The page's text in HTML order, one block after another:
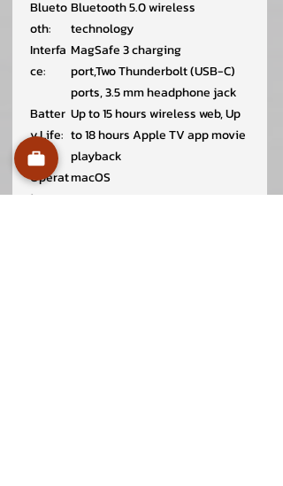
Blueto
oth:
Bluetooth 5.0 wireless
technology
Interfa
ce:
MagSafe 3 charging
port,Two Thunderbolt (USB-C)
ports, 3.5 mm headphone jack
Batter
y Life:
Up to 15 hours wireless web, Up
to 18 hours Apple TV app movie
playback
Operat
ing
macOS